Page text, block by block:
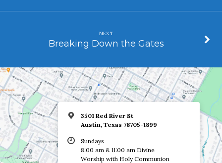
NEXT
Breaking Down the Gates
3501 Red River St
Austin, Texas 78705-1899
Sundays
8:00 am & 11:00 am Divine
Worship with Holy Communion